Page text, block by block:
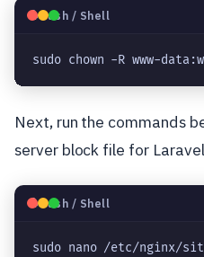
🐧Bash / Shell
sudo chown -R www-
Next, run the commands
server block file for
🐧Bash / Shell
sudo nano /etc/nginx/